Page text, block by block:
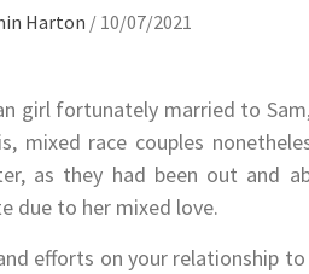
Harton / 10/07/2021
girl fortunately married to
mixed race couples
as they had been out and
due to her mixed love.
efforts on your relationship